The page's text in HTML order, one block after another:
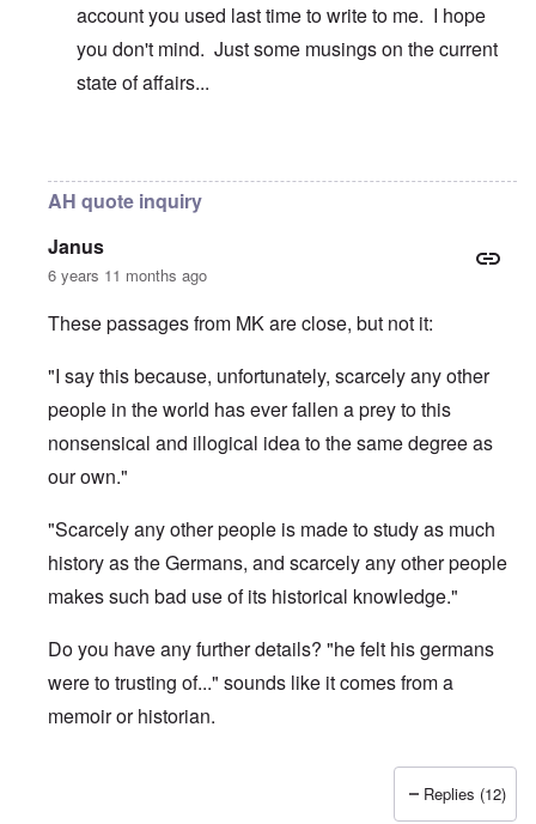
account you used last time to write to me. I hope
you don't mind. Just some musings on the current
state of affairs...
AH quote inquiry
Janus
6 years 11 months ago
These passages from MK are close, but not it:
"I say this because, unfortunately, scarcely any other
people in the world has ever fallen a prey to this
nonsensical and illogical idea to the same degree as
our own."
"Scarcely any other people is made to study as much
history as the Germans, and scarcely any other people
makes such bad use of its historical knowledge."
Do you have any further details? "he felt his germans
were to trusting of..." sounds like it comes from a
memoir or historian.
byP-K
Replies (12)